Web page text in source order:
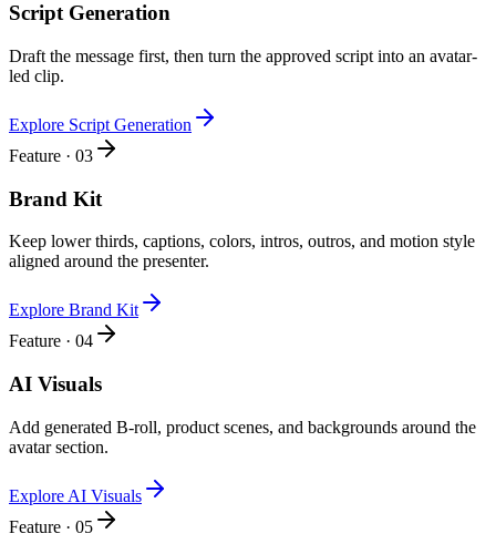
Script Generation
Draft the message first, then turn the approved script into an avatar-
led clip.
Explore Script Generation
Feature · 03
Brand Kit
Keep lower thirds, captions, colors, intros, outros, and motion style
aligned around the presenter.
Explore Brand Kit
Feature · 04
AI Visuals
Add generated B-roll, product scenes, and backgrounds around the
avatar section.
Explore AI Visuals
Feature · 05